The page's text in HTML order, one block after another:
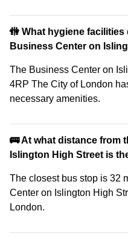
🚻 What hygiene
Business Center on
The Business Center on
4RP The City of London
necessary amenities.
🚌 At what distance from
Islington High Street is
The closest bus stop is 32
Center on Islington High
London.